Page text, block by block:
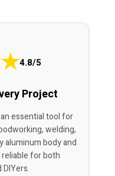
★4.8/5
Project
essential tool for
welding,
aluminum body and
for both